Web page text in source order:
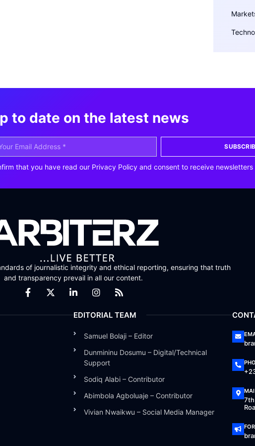
to date on the latest news
that you have read our Privacy Policy and consent to receive newsletters
of journalistic integrity and ethical reporting, ensuring that truth
and transparency prevail in all our content.
EDITORIAL TEAM
Samuel Bolaji – Editor
Dunmininu Dosumu – Digital/Technical
Support
Sodiq Alabi – Contributor
Abimbola Agboluaje – Contributor
Vivian Nwaikwu – Social Media Manager
7th